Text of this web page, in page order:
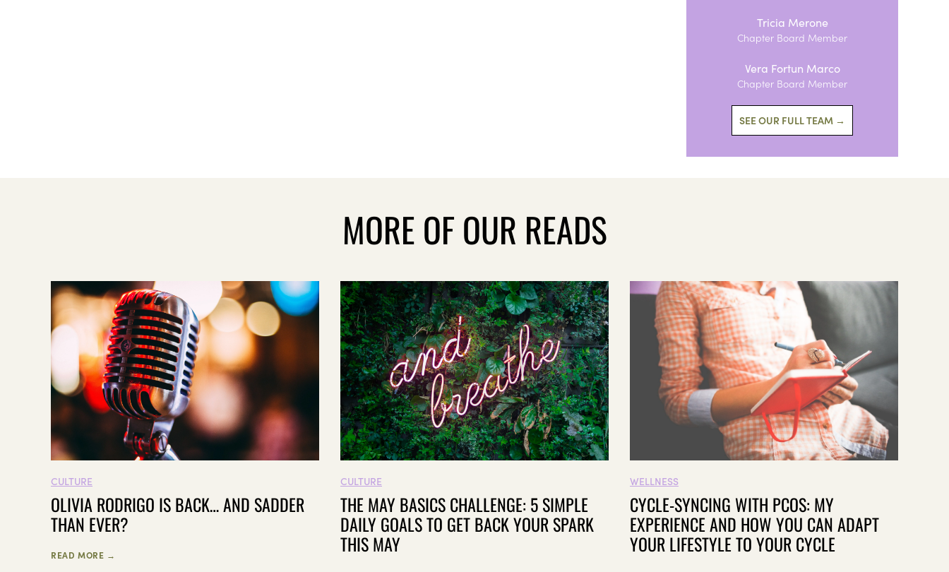
Tricia Merone
Chapter Board Member
Vera Fortun Marco
Chapter Board Member
SEE OUR FULL TEAM →
MORE OF OUR READS
CULTURE
OLIVIA RODRIGO IS BACK… AND SADDER
THAN EVER?
READ MORE →
CULTURE
THE MAY BASICS CHALLENGE: 5 SIMPLE
DAILY GOALS TO GET BACK YOUR SPARK
THIS MAY
WELLNESS
CYCLE-SYNCING WITH PCOS: MY
EXPERIENCE AND HOW YOU CAN ADAPT
YOUR LIFESTYLE TO YOUR CYCLE